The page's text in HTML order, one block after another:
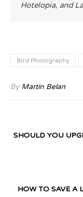
Hotelopia, and
Bird Photography
By Martin Belan
SHOULD YOU
HOW TO SAVE A